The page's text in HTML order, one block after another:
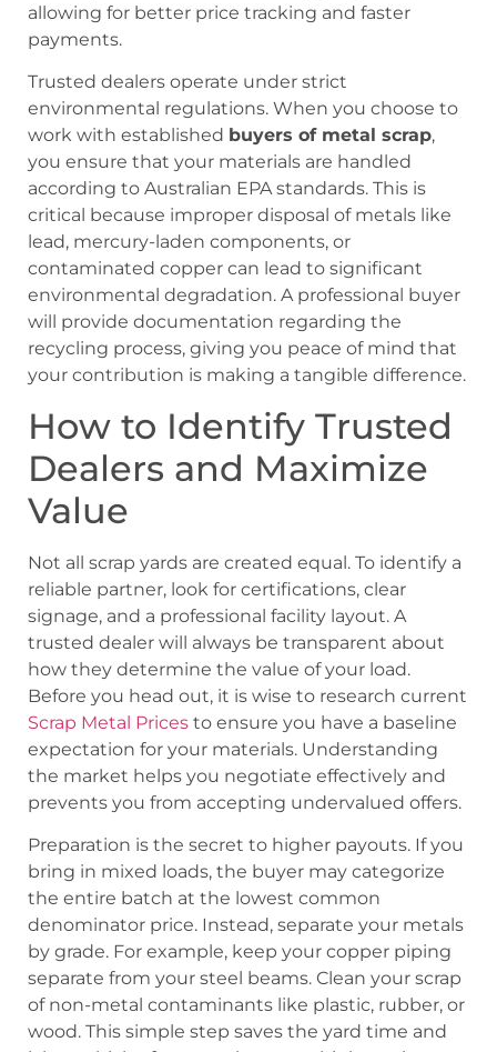
allowing for better price tracking and faster
payments.
Trusted dealers operate under strict
environmental regulations. When you choose to
work with established buyers of metal scrap,
you ensure that your materials are handled
according to Australian EPA standards. This is
critical because improper disposal of metals like
lead, mercury-laden components, or
contaminated copper can lead to significant
environmental degradation. A professional buyer
will provide documentation regarding the
recycling process, giving you peace of mind that
your contribution is making a tangible difference.
How to Identify Trusted
Dealers and Maximize
Value
Not all scrap yards are created equal. To identify a
reliable partner, look for certifications, clear
signage, and a professional facility layout. A
trusted dealer will always be transparent about
how they determine the value of your load.
Before you head out, it is wise to research current
Scrap Metal Prices to ensure you have a baseline
expectation for your materials. Understanding
the market helps you negotiate effectively and
prevents you from accepting undervalued offers.
Preparation is the secret to higher payouts. If you
bring in mixed loads, the buyer may categorize
the entire batch at the lowest common
denominator price. Instead, separate your metals
by grade. For example, keep your copper piping
separate from your steel beams. Clean your scrap
of non-metal contaminants like plastic, rubber, or
wood. This simple step saves the yard time and